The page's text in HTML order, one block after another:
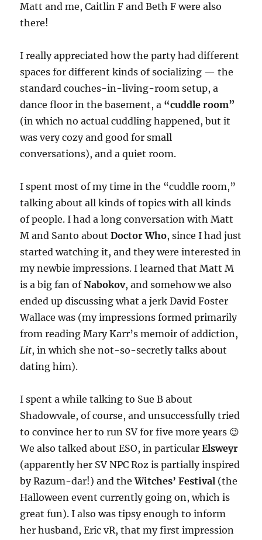
Matt and me, Caitlin F and Beth F were also
there!
I really appreciated how the party had different
spaces for different kinds of socializing — the
standard couches-in-living-room setup, a
dance floor in the basement, a “cuddle room”
(in which no actual cuddling happened, but it
was very cozy and good for small
conversations), and a quiet room.
I spent most of my time in the “cuddle room,”
talking about all kinds of topics with all kinds
of people. I had a long conversation with Matt
M and Santo aboutDoctor Who, since I had just
started watching it, and they were interested in
my newbie impressions. I learned that Matt M
is a big fan ofNabokov, and somehow we also
ended up discussing what a jerk David Foster
Wallace was (my impressions formed primarily
from reading Mary Karr’s memoir of addiction,
Lit, in which she not-so-secretly talks about
dating him).
I spent a while talking to Sue B about
Shadowvale, of course, and unsuccessfully tried
to convince her to run SV for five more years 😉
We also talked about ESO, in particularElsweyr
(apparently her SV NPC Roz is partially inspired
by Razum-dar!) and theWitches’ Festival (the
Halloween event currently going on, which is
great fun). I also was tipsy enough to inform
her husband, Eric vR, that my first impression